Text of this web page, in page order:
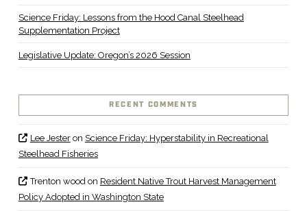
Science Friday: Lessons from the Hood Canal Steelhead
Supplementation Project
Legislative Update: Oregon’s 2026 Session
RECENT COMMENTS
Lee Jesteron Science Friday: Hyperstability in Recreational
Steelhead Fisheries
Trenton woodon Resident Native Trout Harvest Management
Policy Adopted in Washington State